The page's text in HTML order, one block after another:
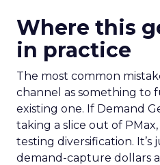
Where this
in practice
The most common
channel as something to
existing one. If Demand
taking a slice out of
testing diversification. It’s
demand-capture dollars